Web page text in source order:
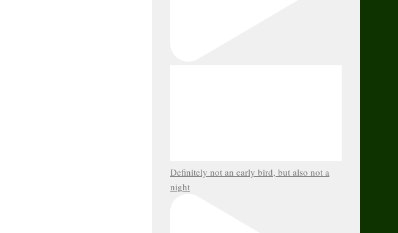
Definitely not an early bird, but also not a
night